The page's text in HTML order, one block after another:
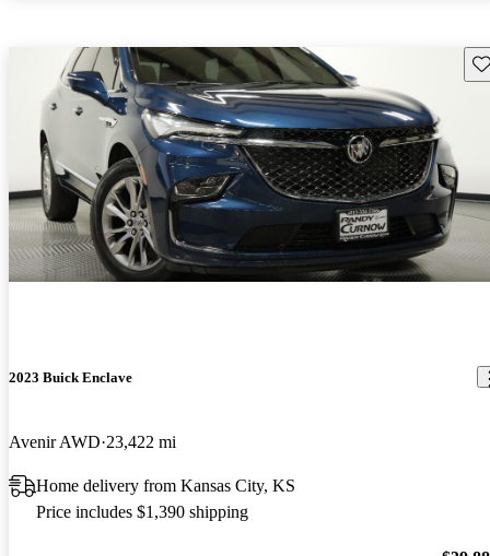
2023 Buick Enclave
Avenir AWD 23,422 mi
Home delivery from Kansas City, KS
Price includes $1,390 shipping